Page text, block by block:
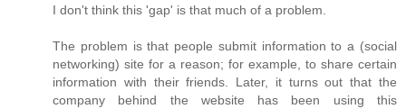
I don't think this 'gap' is that much of a problem.
The problem is that people submit information to a (social
networking) site for a reason; for example, to share certain
information with their friends. Later, it turns out that the
company behind the website has been using this